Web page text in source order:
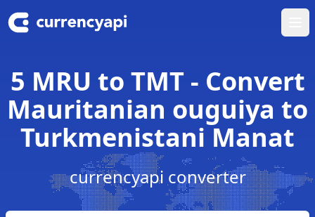
5 MRU to TMT - Convert
Mauritanian ouguiya to
Turkmenistani Manat
currencyapi converter